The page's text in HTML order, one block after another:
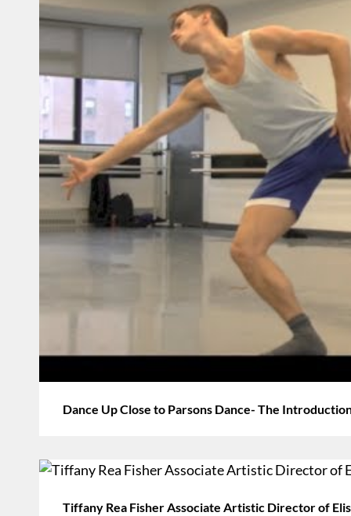
Dance Up Close to Parsons Dance- The
Tiffany Rea Fisher Associate Artistic Director of